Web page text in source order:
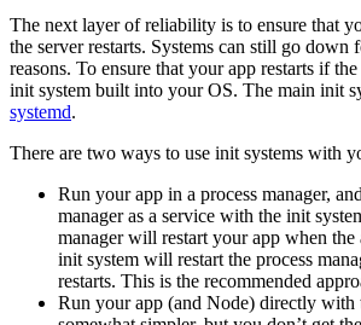
The next layer of reliability is to ensure that
the server restarts. Systems can still go down
reasons. To ensure that your app restarts if
init system built into your OS. The main init
systemd.
There are two ways to use init systems with
Run your app in a process manager,
manager as a service with the init
manager will restart your app when the
init system will restart the process
restarts. This is the recommended
Run your app (and Node) directly with